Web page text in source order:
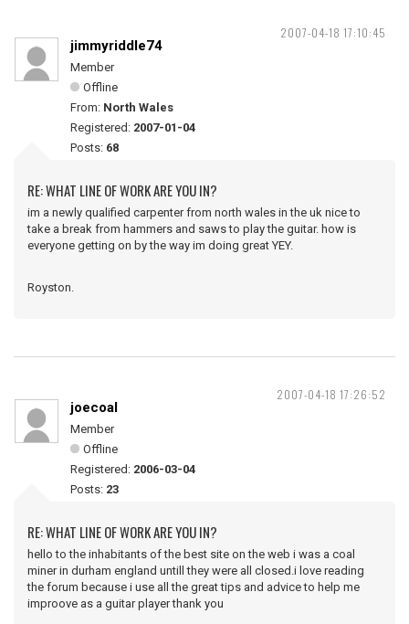
2007-04-18 17:10:45
jimmyriddle74
Member
Offline
From: North Wales
Registered: 2007-01-04
Posts: 68
RE: WHAT LINE OF WORK ARE YOU IN?
im a newly qualified carpenter from north wales in the uk nice to
take a break from hammers and saws to play the guitar. how is
everyone getting on by the way im doing great YEY.
Royston.
2007-04-18 17:26:52
joecoal
Member
Offline
Registered: 2006-03-04
Posts: 23
RE: WHAT LINE OF WORK ARE YOU IN?
hello to the inhabitants of the best site on the web i was a coal
miner in durham england untill they were all closed.i love reading
the forum because i use all the great tips and advice to help me
improove as a guitar player thank you